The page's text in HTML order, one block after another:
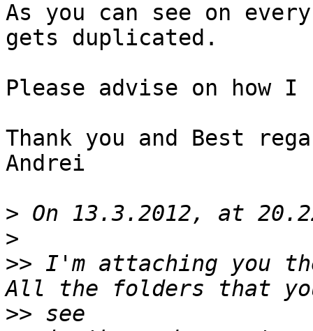
As you can see on
gets duplicated.
Please advise on
Thank you and Best
Andrei
>
>
>> I'm attaching you
>>